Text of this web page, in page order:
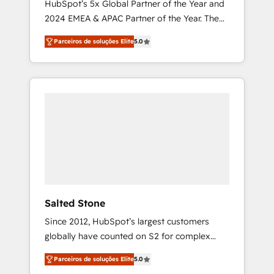
HubSpot’s 5x Global Partner of the Year and
2024 EMEA & APAC Partner of the Year. The
world’s most experienced and fully
accredited HubSpot Solutions Partner. 🚀
With 2,750+ HubSpot projects delivered and
370+ specialists across EMEA, APAC and NAM,
Parceiros de soluções Elite5.0
Salted Stone
Since 2012, HubSpot’s largest customers
globally have counted on S2 for complex
migrations, change management, systems
integration, and creative solutions that
Parceiros de soluções Elite5.0